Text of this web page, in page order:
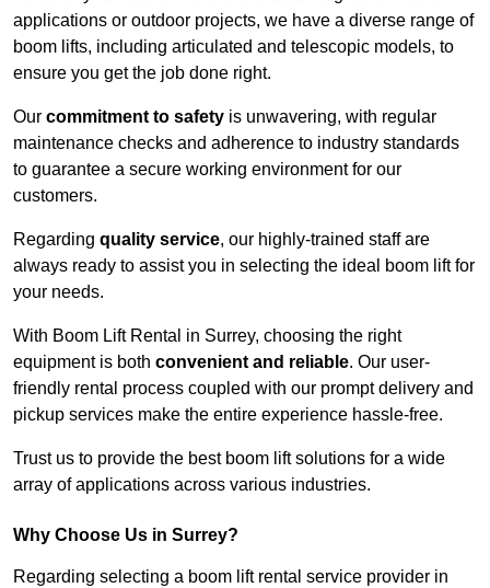
applications or outdoor projects, we have a diverse range of
boom lifts, including articulated and telescopic models, to
ensure you get the job done right.
Our commitment to safety is unwavering, with regular
maintenance checks and adherence to industry standards
to guarantee a secure working environment for our
customers.
Regarding quality service, our highly-trained staff are
always ready to assist you in selecting the ideal boom lift for
your needs.
With Boom Lift Rental in Surrey, choosing the right
equipment is both convenient and reliable. Our user-
friendly rental process coupled with our prompt delivery and
pickup services make the entire experience hassle-free.
Trust us to provide the best boom lift solutions for a wide
array of applications across various industries.
Why Choose Us in Surrey?
Regarding selecting a boom lift rental service provider in